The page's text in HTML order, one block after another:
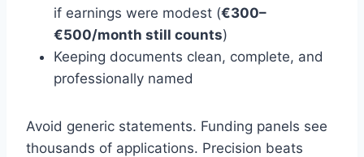
if earnings were modest (€300–
€500/month still counts)
Keeping documents clean, complete, and
professionally named
Avoid generic statements. Funding panels see
thousands of applications. Precision beats